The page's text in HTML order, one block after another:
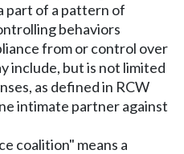
part of a pattern of
behaviors
from or control over
include, but is not limited
as defined in RCW
intimate partner against
coalition" means a